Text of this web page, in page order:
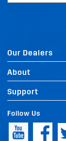
Our Dealers
About
Support
Follow Us